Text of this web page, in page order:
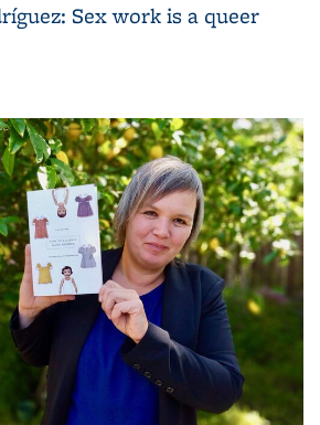
Sex work is a queer